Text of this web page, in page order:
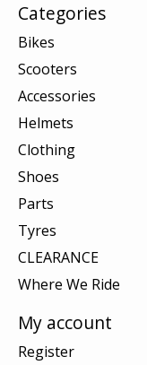
Categories
Bikes
Scooters
Accessories
Helmets
Clothing
Shoes
Parts
Tyres
CLEARANCE
Where We Ride
My account
Register